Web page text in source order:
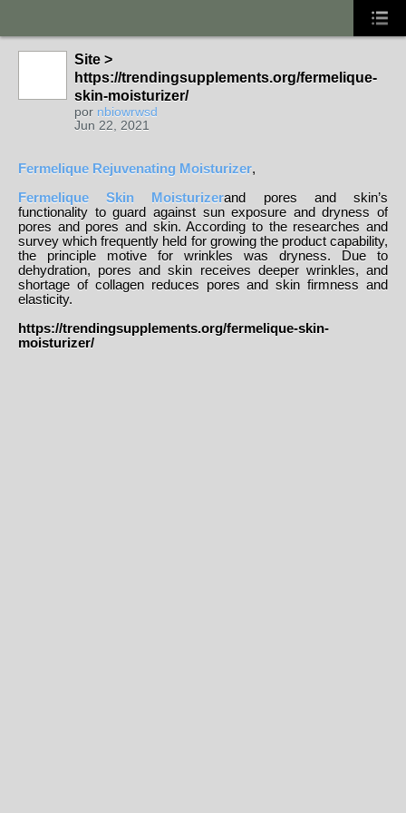
Site >
https://trendingsupplements.org/fermelique-
skin-moisturizer/
por nbiowrwsd
Jun 22, 2021
Fermelique Rejuvenating Moisturizer,
Fermelique Skin Moisturizerand pores and skin’s
functionality to guard against sun exposure and dryness of
pores and pores and skin. According to the researches and
survey which frequently held for growing the product capability,
the principle motive for wrinkles was dryness. Due to
dehydration, pores and skin receives deeper wrinkles, and
shortage of collagen reduces pores and skin firmness and
elasticity.
https://trendingsupplements.org/fermelique-skin-
moisturizer/